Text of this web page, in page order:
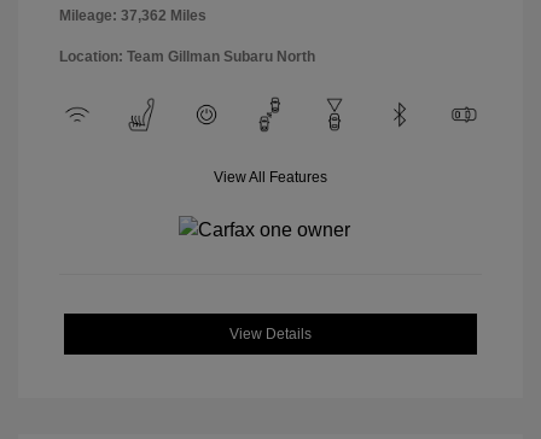
Mileage: 37,362 Miles
Location: Team Gillman Subaru North
View All Features
View Details